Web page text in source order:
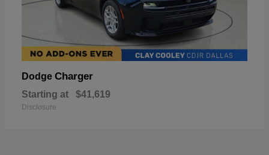
Dodge Charger
Starting at $41,619
Disclosure